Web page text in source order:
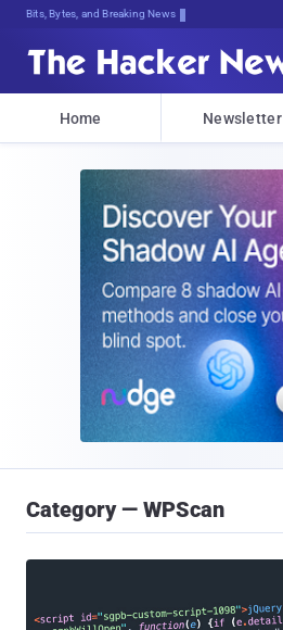
Bits, Bytes, and Breaking News
Home Newsletter
Category — WPScan